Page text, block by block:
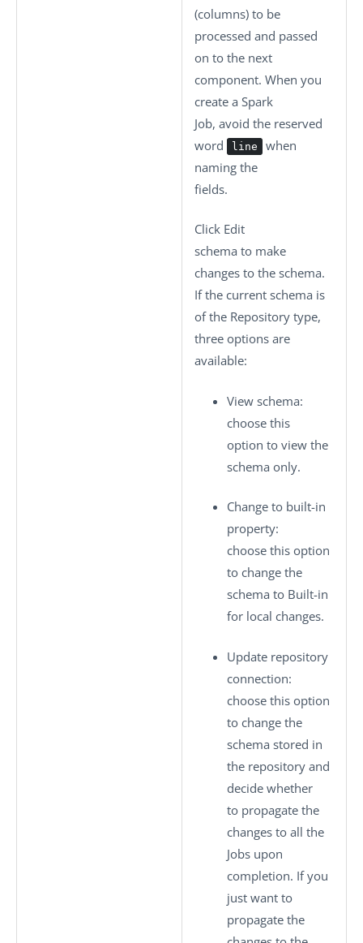
(columns) to be
processed and passed
on to the next
component. When you
create a Spark
Job, avoid the reserved
word
line
when
naming the
fields.
Click Edit
schema to make
changes to the schema.
If the current schema is
of the Repository type,
three options are
available:
View schema:
choose this
option to view the
schema only.
Change to built-in
property:
choose this option
to change the
schema to Built-in
for local changes.
Update repository
connection:
choose this option
to change the
schema stored in
the repository and
decide whether
to propagate the
changes to all the
Jobs upon
completion. If you
just want to
propagate the